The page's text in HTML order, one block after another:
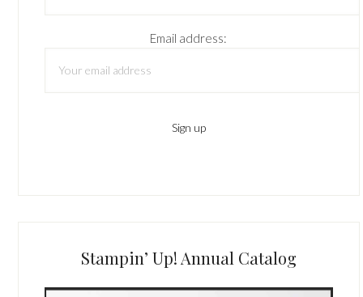
Email address:
Stampin’ Up! Annual Catalog